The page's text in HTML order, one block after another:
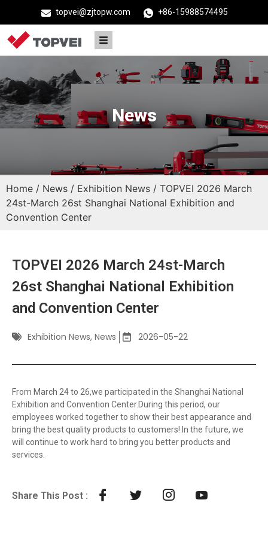
topvei@zjtopw.com +86-15988574495
News
Home / News / Exhibition News / TOPVEI 2026 March
24st-March 26st Shanghai National Exhibition and
Convention Center
TOPVEI 2026 March 24st-March
26st Shanghai National Exhibition
and Convention Center
Exhibition News, News 2026-05-22
From March 24 to 26,we participated in the Shanghai National
Exhibition and Convention Center.During this period, our
employees worked together to show their best appearance and
bring the best quality products to customers! In the future, we
will continue to work hard to bring you better products and
services.
Share This Post :